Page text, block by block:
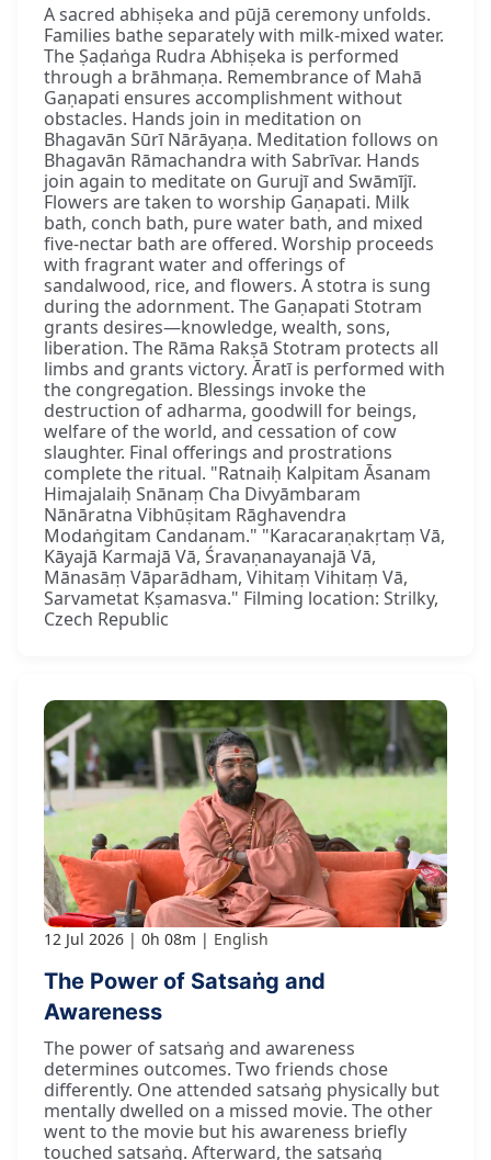
A sacred abhiṣeka and pūjā ceremony unfolds.
Families bathe separately with milk-mixed water.
The Ṣaḍaṅga Rudra Abhiṣeka is performed
through a brāhmaṇa. Remembrance of Mahā
Gaṇapati ensures accomplishment without
obstacles. Hands join in meditation on
Bhagavān Sūrī Nārāyaṇa. Meditation follows on
Bhagavān Rāmachandra with Sabrīvar. Hands
join again to meditate on Gurujī and Swāmījī.
Flowers are taken to worship Gaṇapati. Milk
bath, conch bath, pure water bath, and mixed
five-nectar bath are offered. Worship proceeds
with fragrant water and offerings of
sandalwood, rice, and flowers. A stotra is sung
during the adornment. The Gaṇapati Stotram
grants desires—knowledge, wealth, sons,
liberation. The Rāma Rakṣā Stotram protects all
limbs and grants victory. Āratī is performed with
the congregation. Blessings invoke the
destruction of adharma, goodwill for beings,
welfare of the world, and cessation of cow
slaughter. Final offerings and prostrations
complete the ritual. "Ratnaiḥ Kalpitam Āsanam
Himajalaiḥ Snānaṃ Cha Divyāmbaram
Nānāratna Vibhūṣitam Rāghavendra
Modaṅgitam Candanam." "Karacaraṇakṛtaṃ Vā,
Kāyajā Karmajā Vā, Śravaṇanayanajā Vā,
Mānasāṃ Vāparādham, Vihitaṃ Vihitaṃ Vā,
Sarvametat Kṣamasva." Filming location: Strilky,
Czech Republic
12 Jul 2026 0h 08m English
The Power of Satsaṅg and
Awareness
The power of satsaṅg and awareness
determines outcomes. Two friends chose
differently. One attended satsaṅg physically but
mentally dwelled on a missed movie. The other
went to the movie but his awareness briefly
touched satsaṅg. Afterward, the satsaṅg